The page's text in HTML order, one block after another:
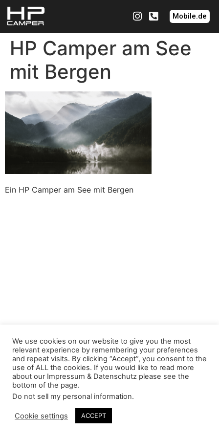
Mobile.de
HP Camper am See
mit Bergen
Ein HP Camper am See mit Bergen
We use cookies on our website to give you the most
relevant experience by remembering your preferences
and repeat visits. By clicking “Accept”, you consent to the
use of ALL the cookies. If you would like to read more
about our Impressum & Datenschutz please see the
bottom of the page.
Do not sell my personal information.
Cookie settings ACCEPT